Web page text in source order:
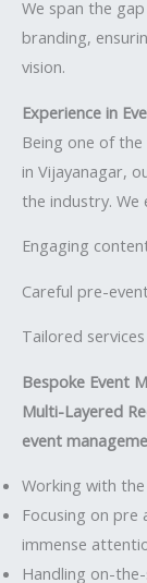
We span the
branding,
vision.
Experience in
Being one of
in Vijayanagar,
the industry. We
Engaging
Careful pre-
Tailored
Bespoke Event
Multi-Layered
event
Working with
Focusing on
immense
Handling on-